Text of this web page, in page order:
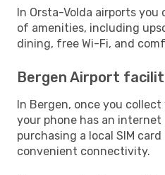
In Orsta-Volda airports you
of amenities, including
dining, free Wi-Fi, and
Bergen Airport
In Bergen, once you
your phone has an
purchasing a local SIM
convenient connectivity.